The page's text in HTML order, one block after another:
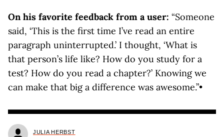
On his favorite feedback from a user: “Someone
said, ‘This is the first time I’ve read an entire
paragraph uninterrupted.’ I thought, ‘What is
that person’s life like? How do you study for a
test? How do you read a chapter?’ Knowing we
can make that big a difference was awesome.”•
JULIA HERBST